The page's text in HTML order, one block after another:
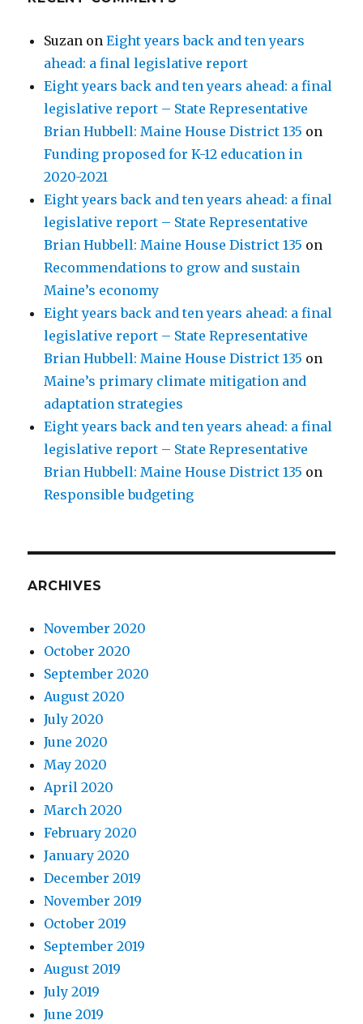
Suzan onEight years back and ten years
ahead: a final legislative report
Eight years back and ten years ahead: a final
legislative report – State Representative
Brian Hubbell: Maine House District 135 on
Funding proposed for K-12 education in
2020-2021
Eight years back and ten years ahead: a final
legislative report – State Representative
Brian Hubbell: Maine House District 135 on
Recommendations to grow and sustain
Maine’s economy
Eight years back and ten years ahead: a final
legislative report – State Representative
Brian Hubbell: Maine House District 135 on
Maine’s primary climate mitigation and
adaptation strategies
Eight years back and ten years ahead: a final
legislative report – State Representative
Brian Hubbell: Maine House District 135 on
Responsible budgeting
ARCHIVES
November 2020
October 2020
September 2020
August 2020
July 2020
June 2020
May 2020
April 2020
March 2020
February 2020
January 2020
December 2019
November 2019
October 2019
September 2019
August 2019
July 2019
June 2019